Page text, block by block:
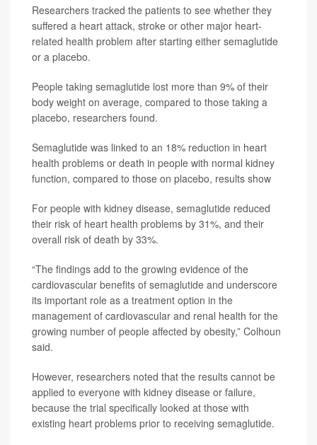
Researchers tracked the patients to see whether they
suffered a heart attack, stroke or other major heart-
related health problem after starting either semaglutide
or a placebo.
People taking semaglutide lost more than 9% of their
body weight on average, compared to those taking a
placebo, researchers found.
Semaglutide was linked to an 18% reduction in heart
health problems or death in people with normal kidney
function, compared to those on placebo, results show
For people with kidney disease, semaglutide reduced
their risk of heart health problems by 31%, and their
overall risk of death by 33%.
“The findings add to the growing evidence of the
cardiovascular benefits of semaglutide and underscore
its important role as a treatment option in the
management of cardiovascular and renal health for the
growing number of people affected by obesity,” Colhoun
said.
However, researchers noted that the results cannot be
applied to everyone with kidney disease or failure,
because the trial specifically looked at those with
existing heart problems prior to receiving semaglutide.